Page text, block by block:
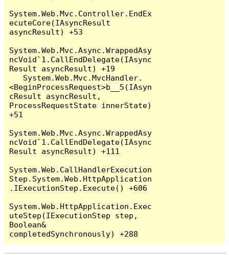
System.Web.Mvc.Controller.EndEx
ecuteCore(IAsyncResult
asyncResult) +53
System.Web.Mvc.Async.WrappedAsy
ncVoid`1.CallEndDelegate(IAsync
Result asyncResult) +19
<BeginProcessRequest>b__5(IAsyn
cResult asyncResult,
ProcessRequestState innerState)
+51
System.Web.Mvc.Async.WrappedAsy
ncVoid`1.CallEndDelegate(IAsync
Result asyncResult) +111
System.Web.CallHandlerExecution
Step.System.Web.HttpApplication
.IExecutionStep.Execute() +606
System.Web.HttpApplication.Exec
uteStep(IExecutionStep step,
Boolean&